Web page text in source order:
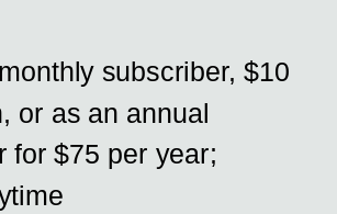
subscriber, $10
or as an annual
for $75 per year;